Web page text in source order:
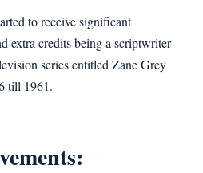
to receive significant
extra credits being a scriptwriter
series entitled Zane Grey
till 1961.